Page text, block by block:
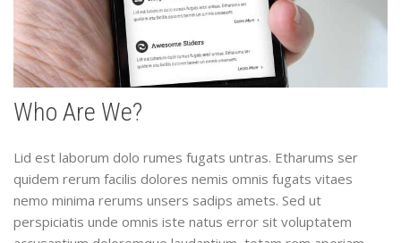
Who Are We?
Lid est laborum dolo rumes fugats untras. Etharums ser
quidem rerum facilis dolores nemis omnis fugats vitaes
nemo minima rerums unsers sadips amets. Sed ut
perspiciatis unde omnis iste natus error sit voluptatem